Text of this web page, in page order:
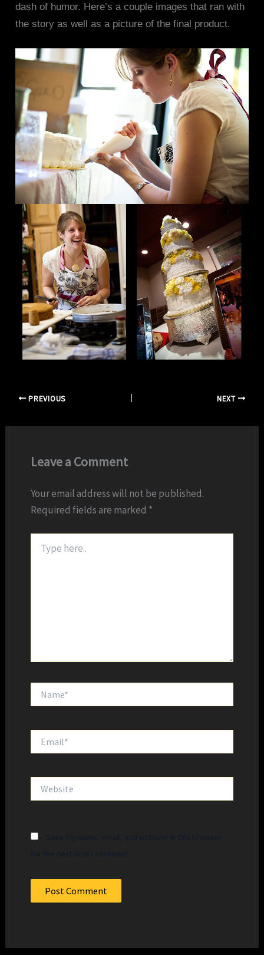
dash of humor. Here’s a couple images that ran with
the story as well as a picture of the final product.
PREVIOUS NEXT
Leave a Comment
Your email address will not be published.
Required fields are marked *
here..